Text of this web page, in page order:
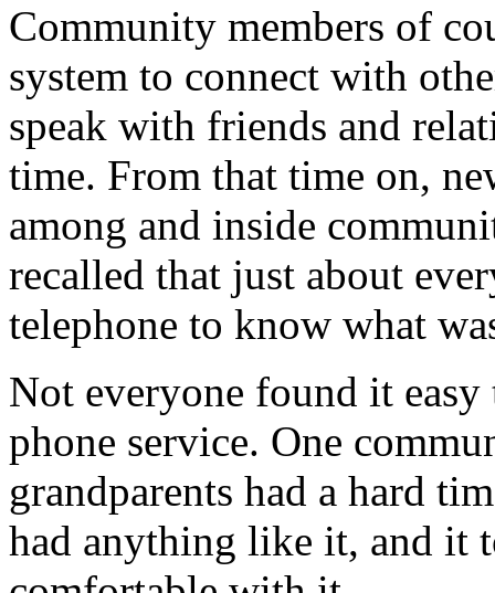
Community members of
system to connect with
speak with friends and
time. From that time on,
among and inside
recalled that just about
telephone to know what
Not everyone found it
phone service. One
grandparents had a hard
had anything like it, and it